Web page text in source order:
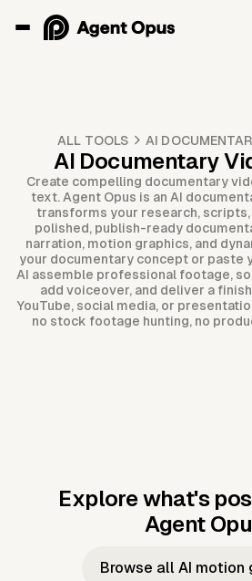
ALL TOOLS AI
AI Documentary
Create compelling documentary
text. Agent Opus is an AI
transforms your research, scripts,
polished, publish-ready
narration, motion graphics, and
your documentary concept or paste
AI assemble professional footage,
add voiceover, and deliver a
YouTube, social media, or
no stock footage hunting, no
Explore what's
Agent
Music to
Music toBrowse all AI motion